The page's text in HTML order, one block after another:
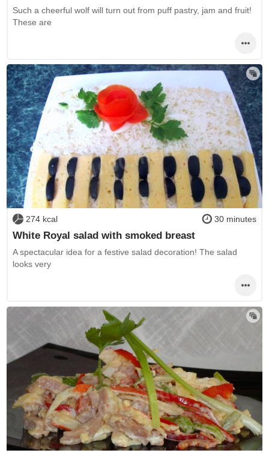
Such a cheerful wolf will turn out from puff pastry, jam and fruit!
These are
274 kcal 30 minutes
White Royal salad with smoked breast
A spectacular idea for a festive salad decoration! The salad
looks very